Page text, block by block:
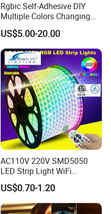
Rgbic Self-Adhesive DIY
Multiple Colors Changing
Smart TV Color-Syncing
Ambient LED Light Strip
with APP & Remote Control
Work with Alexa and Google
US$5.00-20.00
AC110V 220V SMD5050
LED Strip Light WiFi
Waterproof RGB Ribbon
Sign Flexible Tape LED
Neon Sign Light
US$0.70-1.20